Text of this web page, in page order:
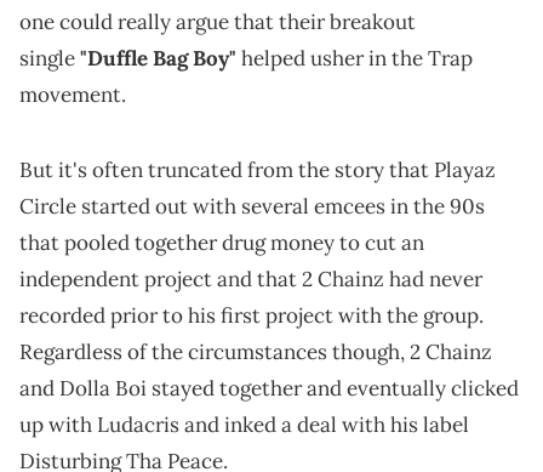
one could really argue that their breakout
single"Duffle Bag Boy" helped usher in the Trap
movement.
But it's often truncated from the story that Playaz
Circle started out with several emcees in the 90s
that pooled together drug money to cut an
independent project and that 2 Chainz had never
recorded prior to his first project with the group.
Regardless of the circumstances though, 2 Chainz
and Dolla Boi stayed together and eventually clicked
up with Ludacris and inked a deal with his label
Disturbing Tha Peace.